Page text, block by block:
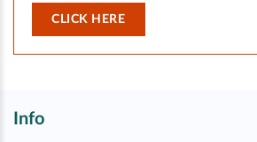
CLICK HERE
Info